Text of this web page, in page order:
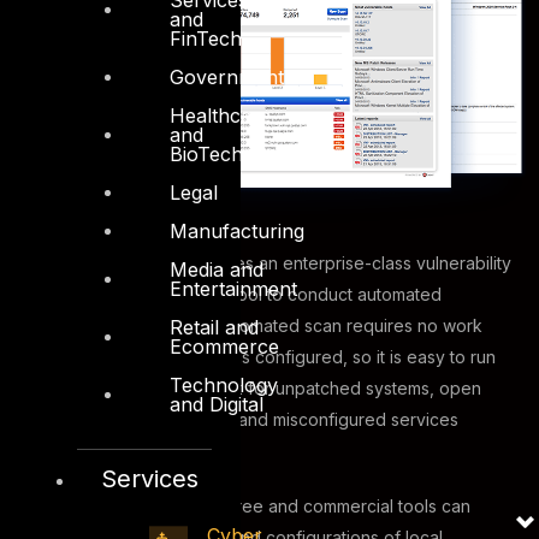
and
FinTech
Government
Healthcare
and
BioTech
Legal
Manufacturing
Media and
Entertainment
Retail and
Ecommerce
Technology
and Digital
Services
This security testing requires an enterprise-class vulnerability
scanning and assessment tool to conduct automated
vulnerability scans. The automated scan requires no work
from administrators once it is configured, so it is easy to run
quite frequently, and check for unpatched systems, open
ports, vulnerable software and misconfigured services
across the network.
In addition to this, various free and commercial tools can